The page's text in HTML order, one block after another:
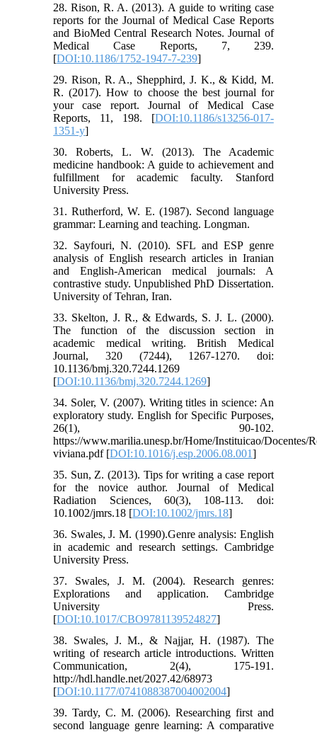
28. Rison, R. A. (2013). A guide to writing case
reports for the Journal of Medical Case Reports
and BioMed Central Research Notes. Journal of
Medical Case Reports, 7, 239.
[DOI:10.1186/1752-1947-7-239]
29. Rison, R. A., Shepphird, J. K., & Kidd, M.
R. (2017). How to choose the best journal for
your case report. Journal of Medical Case
Reports, 11, 198. [DOI:10.1186/s13256-017-
1351-y]
30. Roberts, L. W. (2013). The Academic
medicine handbook: A guide to achievement and
fulfillment for academic faculty. Stanford
University Press.
31. Rutherford, W. E. (1987). Second language
grammar: Learning and teaching. Longman.
32. Sayfouri, N. (2010). SFL and ESP genre
analysis of English research articles in Iranian
and English-American medical journals: A
contrastive study. Unpublished PhD Dissertation.
University of Tehran, Iran.
33. Skelton, J. R., & Edwards, S. J. L. (2000).
The function of the discussion section in
academic medical writing. British Medical
Journal, 320 (7244), 1267-1270. doi:
10.1136/bmj.320.7244.1269
[DOI:10.1136/bmj.320.7244.1269]
34. Soler, V. (2007). Writing titles in science: An
exploratory study. English for Specific Purposes,
26(1), 90-102.
https://www.marilia.unesp.br/Home/Instituicao/Docentes/
viviana.pdf [DOI:10.1016/j.esp.2006.08.001]
35. Sun, Z. (2013). Tips for writing a case report
for the novice author. Journal of Medical
Radiation Sciences, 60(3), 108-113. doi:
10.1002/jmrs.18 [DOI:10.1002/jmrs.18]
36. Swales, J. M. (1990).Genre analysis: English
in academic and research settings. Cambridge
University Press.
37. Swales, J. M. (2004). Research genres:
Explorations and application. Cambridge
University Press.
[DOI:10.1017/CBO9781139524827]
38. Swales, J. M., & Najjar, H. (1987). The
writing of research article introductions. Written
Communication, 2(4), 175-191.
http://hdl.handle.net/2027.42/68973
[DOI:10.1177/0741088387004002004]
39. Tardy, C. M. (2006). Researching first and
second language genre learning: A comparative